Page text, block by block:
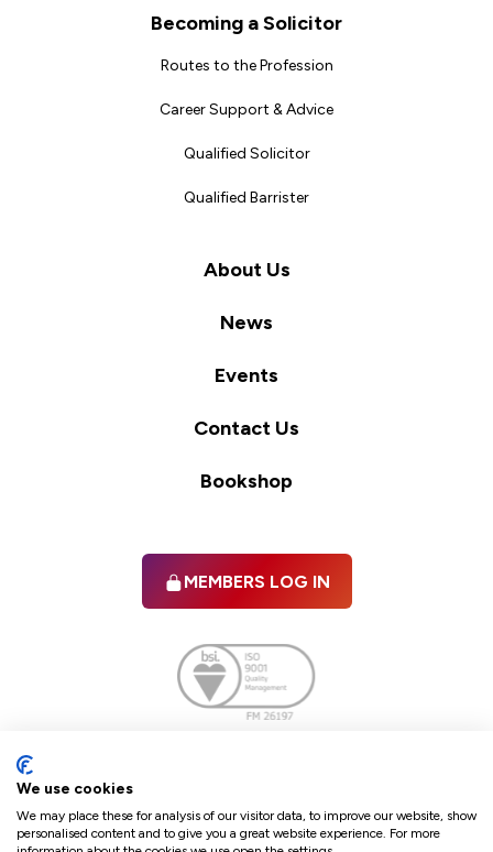
Becoming a Solicitor
Routes to the Profession
Career Support & Advice
Qualified Solicitor
Qualified Barrister
About Us
News
Events
Contact Us
Bookshop
MEMBERS LOG IN
We use cookies
We may place these for analysis of our visitor data, to improve our website, show
personalised content and to give you a great website experience. For more